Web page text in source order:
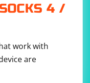
4 /
work with
are